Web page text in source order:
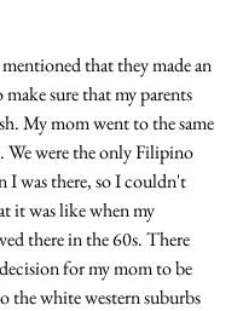
that they made an
sure that my parents
My mom went to the same
We were the only Filipino
I was there, so I couldn't
it was like when my
there in the 60s. There
for my mom to be
the white western suburbs